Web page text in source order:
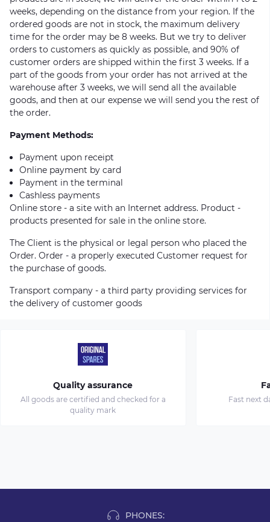
weeks, depending on the distance from your region. If the
ordered goods are not in stock, the maximum delivery
time for the order may be 8 weeks. But we try to deliver
orders to customers as quickly as possible, and 90% of
customer orders are shipped within the first 3 weeks. If a
part of the goods from your order has not arrived at the
warehouse after 3 weeks, we will send all the available
goods, and then at our expense we will send you the rest of
the order.
Payment Methods:
Payment upon receipt
Online payment by card
Payment in the terminal
Cashless payments
Online store - a site with an Internet address. Product -
products presented for sale in the online store.
The Client is the physical or legal person who placed the
Order. Order - a properly executed Customer request for
the purchase of goods.
Transport company - a third party providing services for
the delivery of customer goods
Quality assurance
All goods are certified and checked for a
quality mark
Fast next
PHONES: